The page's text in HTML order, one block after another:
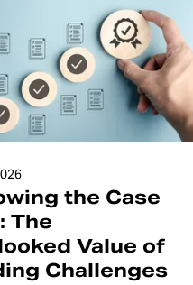
the Case
The
Value of
Challenges